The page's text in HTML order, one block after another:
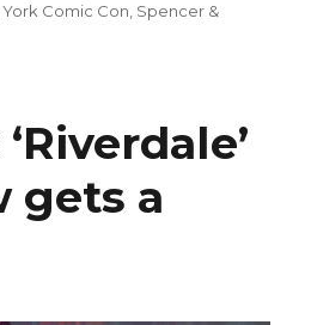
Comic Con Spencer &
gets a